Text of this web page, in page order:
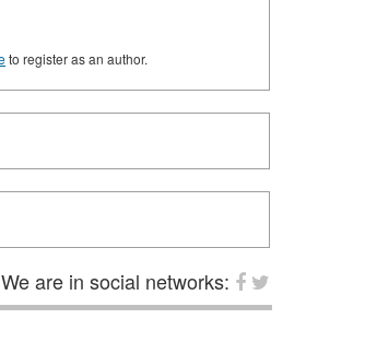
to register as an author.
We are in social networks: